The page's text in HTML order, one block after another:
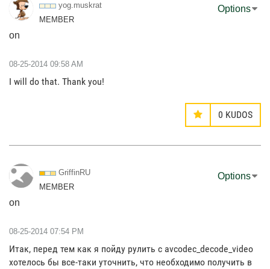
yog.muskrat
MEMBER
on
Options
‎08-25-2014 09:58 AM
I will do that. Thank you!
0 KUDOS
GriffinRU
MEMBER
on
Options
‎08-25-2014 07:54 PM
Итак, перед тем как я пойду рулить с avcodec_decode_video
хотелось бы все-таки уточнить, что необходимо получить в